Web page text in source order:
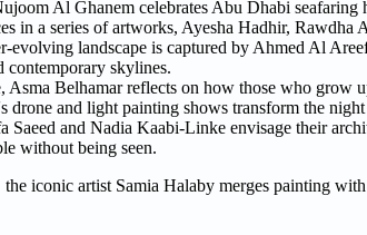
Al Ghanem celebrates Abu Dhabi seafaring
in a series of artworks, Ayesha Hadhir, Rawdha
landscape is captured by Ahmed Al
contemporary skylines.
Belhamar reflects on how those who grow
drone and light painting shows transform the
and Nadia Kaabi-Linke envisage their
without being seen.
iconic artist Samia Halaby merges painting